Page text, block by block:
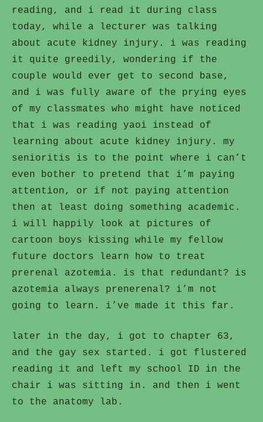
reading, and i read it during class
today, while a lecturer was talking
about acute kidney injury. i was reading
it quite greedily, wondering if the
couple would ever get to second base,
and i was fully aware of the prying eyes
of my classmates who might have noticed
that i was reading yaoi instead of
learning about acute kidney injury. my
senioritis is to the point where i can’t
even bother to pretend that i’m paying
attention, or if not paying attention
then at least doing something academic.
i will happily look at pictures of
cartoon boys kissing while my fellow
future doctors learn how to treat
prerenal azotemia. is that redundant? is
azotemia always prenerenal? i’m not
going to learn. i’ve made it this far.
later in the day, i got to chapter 63,
and the gay sex started. i got flustered
reading it and left my school ID in the
chair i was sitting in. and then i went
to the anatomy lab.